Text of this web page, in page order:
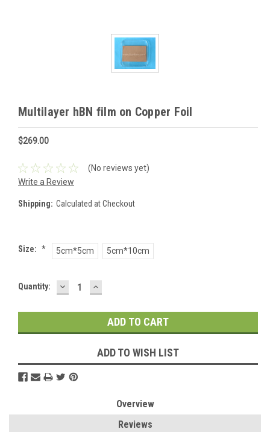
Multilayer hBN film on Copper Foil
$269.00
(No reviews yet)
Write a Review
Shipping: Calculated at Checkout
Size: * 5cm*5cm 5cm*10cm
Current
Quantity: DECREASE
QUANTITY:
INCREASE
QUANTITY:
ADD TO WISH LIST
Overview
Reviews